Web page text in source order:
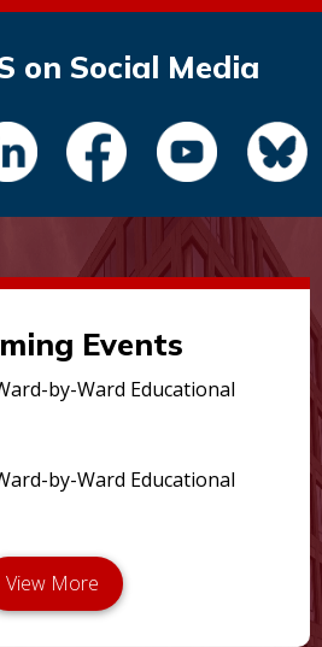
on Social Media
Events
by-Ward Educational
by-Ward Educational